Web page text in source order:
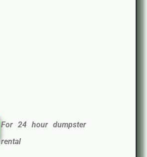
For 24 hour dumpster
rental